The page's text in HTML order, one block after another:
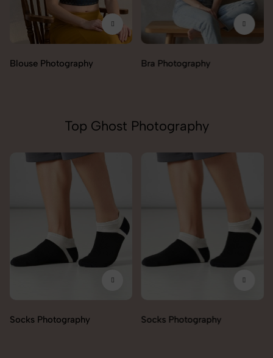
Blouse Photography Bra Photography
Top Ghost Photography
Socks Photography Socks Photography